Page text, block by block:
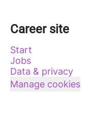
Career site
Start
Jobs
Data & privacy
Manage cookies